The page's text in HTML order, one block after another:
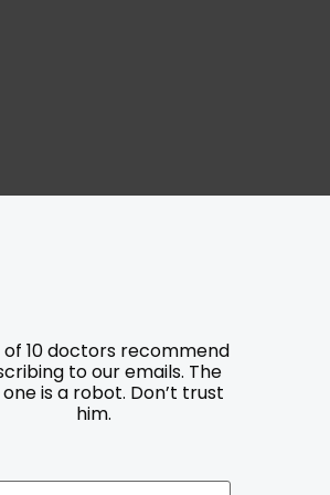
Programs
Roadside Assistance
Hartford Has It Banners
of 10 doctors recommend
to our emails. The
one is a robot. Don’t trust
him.